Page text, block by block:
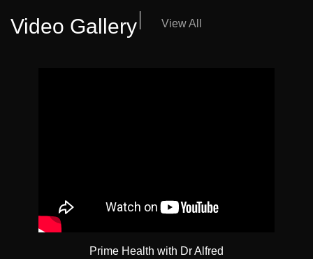
Video Gallery
Prime Health with Dr Alfred
View All